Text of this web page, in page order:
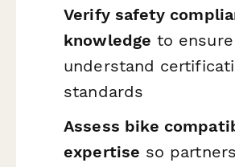
Verify safety
knowledge to
understand
standards
Assess bike
expertise so